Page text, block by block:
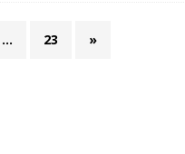
… 23 »